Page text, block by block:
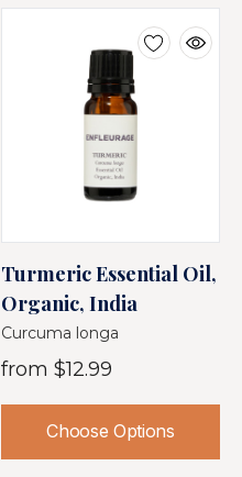
Turmeric Essential Oil,
Organic, India
Curcuma longa
from $12.99
Choose Options